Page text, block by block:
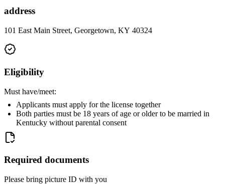
address
101 East Main Street, Georgetown, KY 40324
Eligibility
Must have/meet:
Applicants must apply for the license together
Both parties must be 18 years of age or older to be married in
Kentucky without parental consent
Required documents
Please bring picture ID with you